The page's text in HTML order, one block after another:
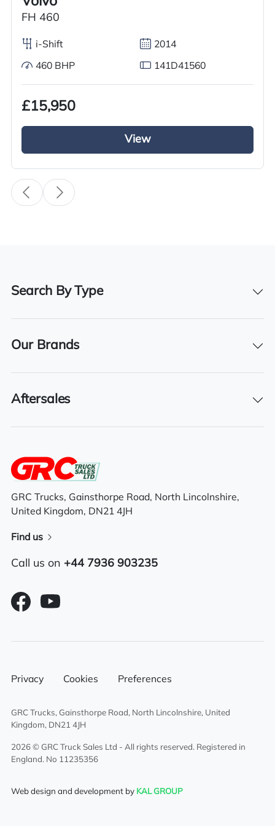
Condition
Year
Body Type
Fuel
Diesel
Transmission
i-Shift
500
11KE7126
Full air deflector kit
Air conditioning
Electric mirrors
6×2 mid lift axle system
Alloy fuel tank
Sliding 5th wheel
Overhead & underbunk storage
compartment
External sun visor
FH 460
i-Shift 2014
460 BHP 141D41560
£15,950
View
Search By Type
Our Brands
Aftersales
GRC Trucks, Gainsthorpe Road, North Lincolnshire,
United Kingdom, DN21 4JH
Find us
Call us on +44 7936 903235
Privacy Cookies Preferences
GRC Trucks, Gainsthorpe Road, North Lincolnshire, United
Kingdom, DN21 4JH
2026 © GRC Truck Sales Ltd - All rights reserved. Registered in
England. No 11235356
Web design and development by KAL GROUP